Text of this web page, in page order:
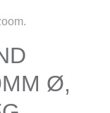
Ø,